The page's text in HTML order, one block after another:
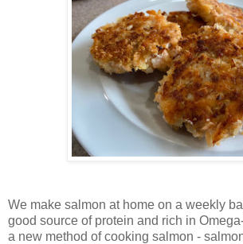
We make salmon at home on a weekly
good source of protein and rich in
a new method of cooking salmon -